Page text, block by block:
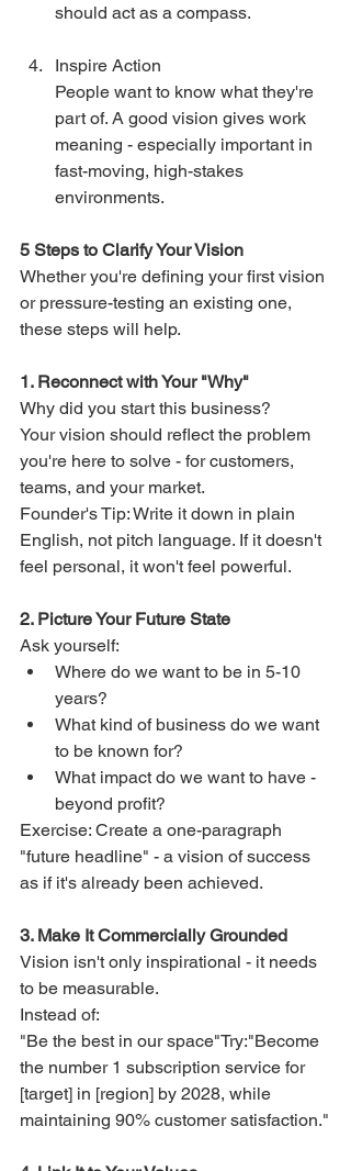
should act as a compass.
Inspire Action
People want to know what they're
part of. A good vision gives work
meaning - especially important in
fast-moving, high-stakes
environments.
5 Steps to Clarify Your Vision
Whether you're defining your first vision
or pressure-testing an existing one,
these steps will help.
1. Reconnect with Your "Why"
Why did you start this business?
Your vision should reflect the problem
you're here to solve - for customers,
teams, and your market.
Founder's Tip: Write it down in plain
English, not pitch language. If it doesn't
feel personal, it won't feel powerful.
2. Picture Your Future State
Ask yourself:
Where do we want to be in 5-10
years?
What kind of business do we want
to be known for?
What impact do we want to have -
beyond profit?
Exercise: Create a one-paragraph
"future headline" - a vision of success
as if it's already been achieved.
3. Make It Commercially Grounded
Vision isn't only inspirational - it needs
to be measurable.
Instead of:
"Be the best in our space"Try:"Become
the number 1 subscription service for
[target] in [region] by 2028, while
maintaining 90% customer satisfaction."